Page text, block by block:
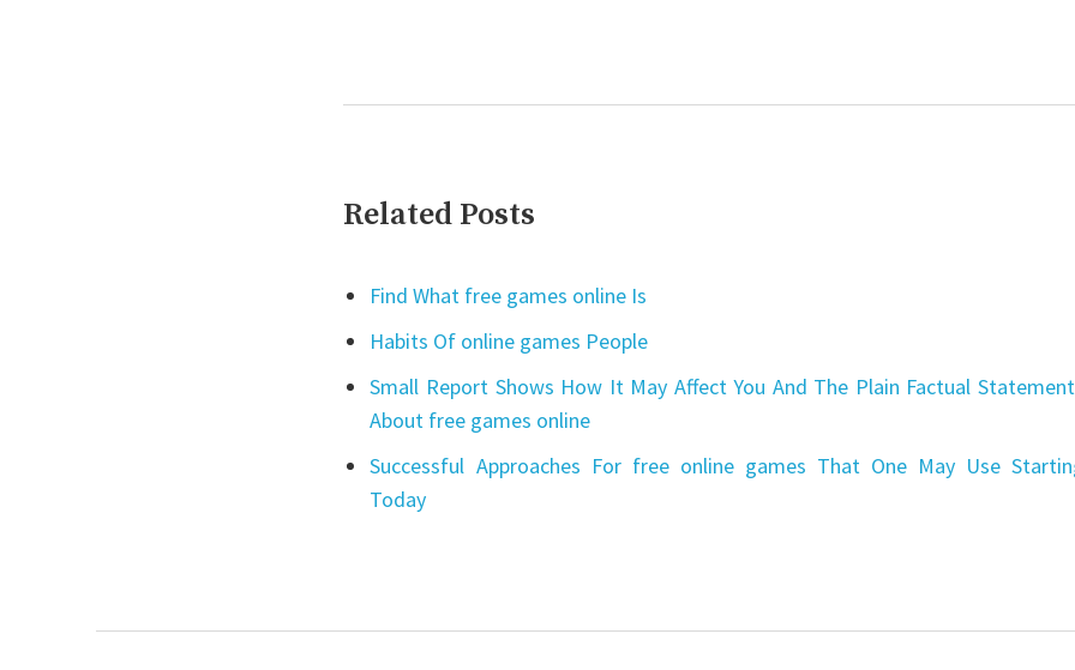
Related Posts
Find What free games online Is
Habits Of online games People
Small Report Shows How It May Affect You And The Plain Factual
About free games online
Successful Approaches For free online games That One May Use
Today